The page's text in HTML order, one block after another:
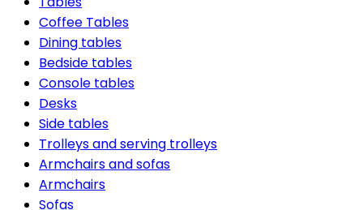
Coffee Tables
Dining tables
Bedside tables
Console tables
Desks
Side tables
Trolleys and serving trolleys
Armchairs and sofas
Armchairs
Sofas